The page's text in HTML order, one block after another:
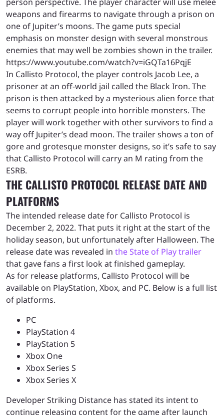
weapons and firearms to navigate through a prison on
one of Jupiter’s moons. The game puts special
emphasis on monster design with several monstrous
enemies that may well be zombies shown in the trailer.
https://www.youtube.com/watch?v=iGQTa16PqjE
In Callisto Protocol, the player controls Jacob Lee, a
prisoner at an off-world jail called the Black Iron. The
prison is then attacked by a mysterious alien force that
seems to corrupt people into horrible monsters. The
player will work together with other survivors to find a
way off Jupiter’s dead moon. The trailer shows a ton of
gore and grotesque monster designs, so it’s safe to say
that Callisto Protocol will carry an M rating from the
ESRB.
THE CALLISTO PROTOCOL RELEASE DATE AND
PLATFORMS
The intended release date for Callisto Protocol is
December 2, 2022. That puts it right at the start of the
holiday season, but unfortunately after Halloween. The
release date was revealed in the State of Play trailer
that gave fans a first look at finished gameplay.
As for release platforms, Callisto Protocol will be
available on PlayStation, Xbox, and PC. Below is a full list
of platforms.
PC
PlayStation 4
PlayStation 5
Xbox One
Xbox Series S
Xbox Series X
Developer Striking Distance has stated its intent to
continue releasing content for the game after launch